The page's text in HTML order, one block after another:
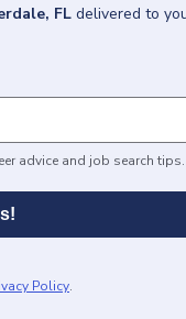
FL delivered to
advice and job search tips.
Policy.